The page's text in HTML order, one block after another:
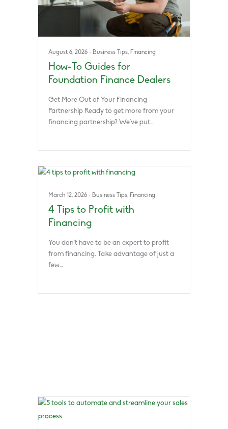
August 6, 2026 · Business Tips, Financing
How-To Guides for
Foundation Finance Dealers
Get More Out of Your Financing
Partnership Ready to get more from your
financing partnership? We’ve put…
March 12, 2026 · Business Tips, Financing
4 Tips to Profit with
Financing
You don’t have to be an expert to profit
from financing. Take advantage of just a
few…